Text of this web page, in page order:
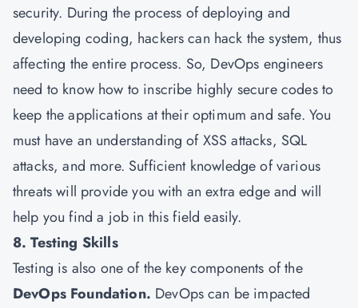
security. During the process of deploying and
developing coding, hackers can hack the system, thus
affecting the entire process. So, DevOps engineers
need to know how to inscribe highly secure codes to
keep the applications at their optimum and safe. You
must have an understanding of XSS attacks, SQL
attacks, and more. Sufficient knowledge of various
threats will provide you with an extra edge and will
help you find a job in this field easily.
8. Testing Skills
Testing is also one of the key components of the
DevOps Foundation. DevOps can be impacted